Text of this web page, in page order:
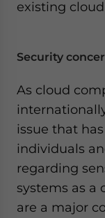
existing
Security
As cloud
issue that
individuals
regarding
systems as a
are a major